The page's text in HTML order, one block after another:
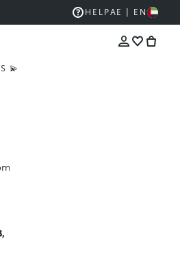
HELPAE | EN
💫